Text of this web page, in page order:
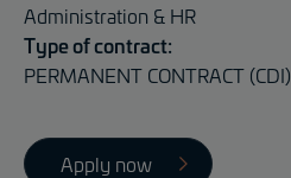
Administration & HR
Type of contract:
PERMANENT CONTRACT (CDI)
Apply now